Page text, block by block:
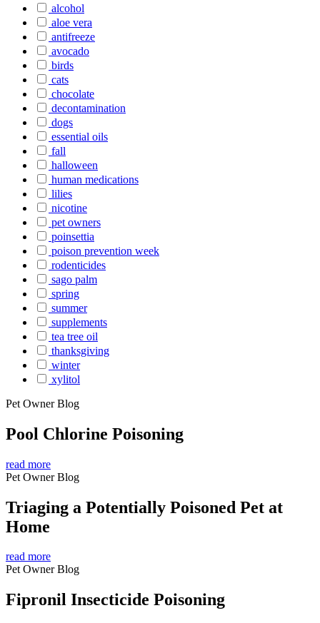
alcohol
aloe vera
antifreeze
avocado
birds
cats
chocolate
decontamination
dogs
essential oils
fall
halloween
human medications
lilies
nicotine
pet owners
poinsettia
poison prevention week
rodenticides
sago palm
spring
summer
supplements
tea tree oil
thanksgiving
winter
xylitol
Pet Owner Blog
Pool Chlorine Poisoning
read more
Pet Owner Blog
Triaging a Potentially Poisoned Pet at
Home
read more
Pet Owner Blog
Fipronil Insecticide Poisoning